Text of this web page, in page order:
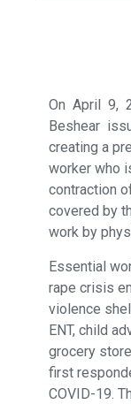
On April 9,
Beshear
creating a
worker who
contraction
covered by
work by
Essential
rape crisis
violence
ENT, child
grocery
first
COVID-19.